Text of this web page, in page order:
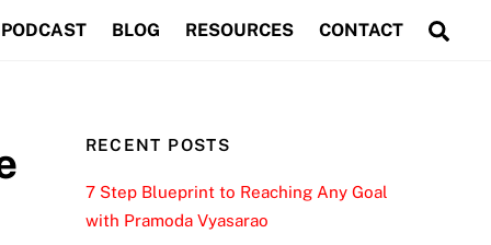
PODCAST BLOG RESOURCES CONTACT
RECENT POSTS
7 Step Blueprint to Reaching Any Goal
with Pramoda Vyasarao